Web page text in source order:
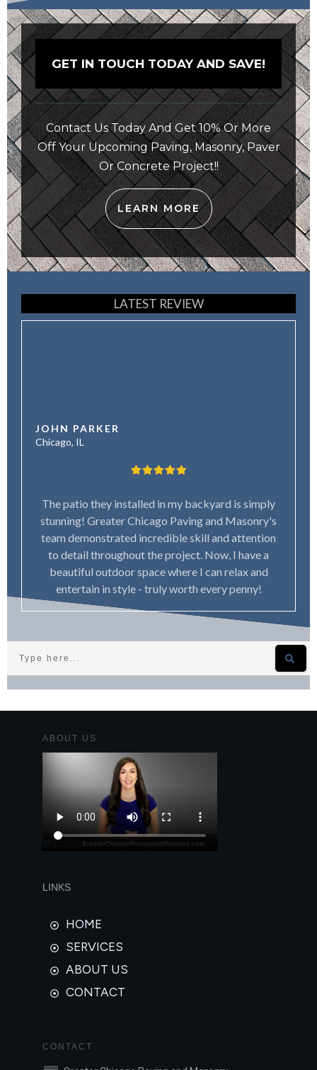
GET IN TOUCH TODAY AND SAVE!
Contact Us Today And Get 10% Or More
Off Your Upcoming Paving, Masonry, Paver
Or Concrete Project!!
LEARN MORE
LATEST REVIEW
JOHN PARKER
Chicago, IL
The patio they installed in my backyard is simply
stunning! Greater Chicago Paving and Masonry's
team demonstrated incredible skill and attention
to detail throughout the project. Now, I have a
beautiful outdoor space where I can relax and
entertain in style - truly worth every penny!
ABOUT US
LINKS
HOME
SERVICES
ABOUT US
CONTACT
CONTACT